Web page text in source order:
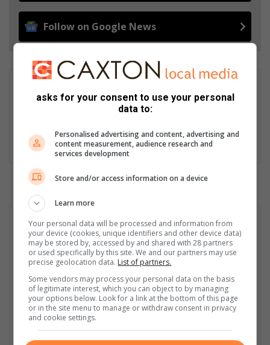
Follow on Google News
Elsje Vermeulen is the senior editor of MooiVaal Media and
editor of the Vaalweekblad. Well-known for her award-winning
photography and heartwarming stories, she always has the
readers’ best interests at heart. Email: elsje@mooivaal.co.za
asks for your consent to use your personal
data to:
Personalised advertising and content, advertising and
content measurement, audience research and
services development
Store and/or access information on a device
Learn more
Your personal data will be processed and information from
your device (cookies, unique identifiers and other device data)
may be stored by, accessed by and shared with 28 partners
or used specifically by this site. We and our partners may use
precise geolocation data. List of partners.
Some vendors may process your personal data on the basis
of legitimate interest, which you can object to by managing
your options below. Look for a link at the bottom of this page
or in the site menu to manage or withdraw consent in privacy
and cookie settings.